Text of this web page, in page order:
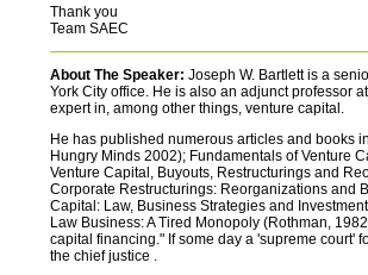
Thank you
Team SAEC
About The Speaker: Joseph W. Bartlett is a
York City office. He is also an adjunct professor
expert in, among other things, venture capital.
He has published numerous articles and books
Hungry Minds 2002); Fundamentals of Venture
Venture Capital, Buyouts, Restructurings and
Corporate Restructurings: Reorganizations and
Capital: Law, Business Strategies and
Law Business: A Tired Monopoly (Rothman,
capital financing." If some day a 'supreme court'
the chief justice .